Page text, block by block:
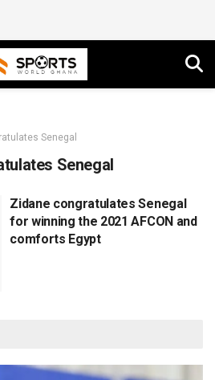
Senegal
Senegal
Zidane congratulates Senegal
for winning the 2021 AFCON and
comforts Egypt